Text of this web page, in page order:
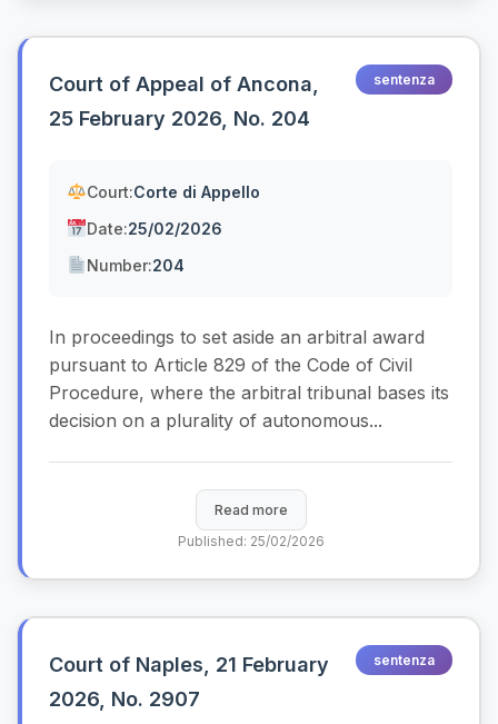
Court of Appeal of Ancona,
25 February 2026, No. 204
sentenza
Court:Corte di Appello
Date:25/02/2026
Number:204
In proceedings to set aside an arbitral award
pursuant to Article 829 of the Code of Civil
Procedure, where the arbitral tribunal bases its
decision on a plurality of autonomous...
Read more
Published: 25/02/2026
Court of Naples, 21 February
2026, No. 2907
sentenza